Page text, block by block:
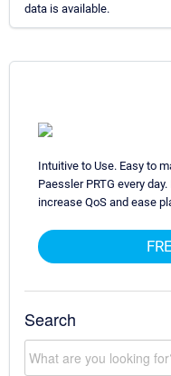
data is available.
Intuitive to Use. Easy to
Paessler PRTG every
increase QoS and ease
Search